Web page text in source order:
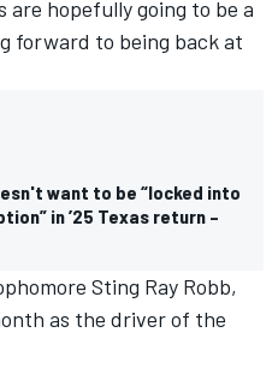
hopefully going to be a
forward to being back at
want to be “locked into
in ’25 Texas return –
Sting Ray Robb,
as the driver of the